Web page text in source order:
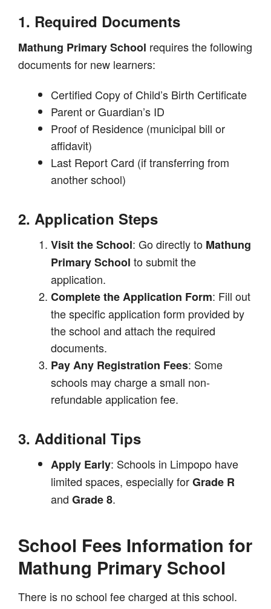
1. Required Documents
Mathung Primary School requires the following
documents for new learners:
Certified Copy of Child’s Birth Certificate
Parent or Guardian’s ID
Proof of Residence (municipal bill or
affidavit)
Last Report Card (if transferring from
another school)
2. Application Steps
Visit the School: Go directly to Mathung
Primary School to submit the
application.
Complete the Application Form: Fill out
the specific application form provided by
the school and attach the required
documents.
Pay Any Registration Fees: Some
schools may charge a small non-
refundable application fee.
3. Additional Tips
Apply Early: Schools in Limpopo have
limited spaces, especially forGrade R
and Grade 8.
School Fees Information for
Mathung Primary School
There is no school fee charged at this school.